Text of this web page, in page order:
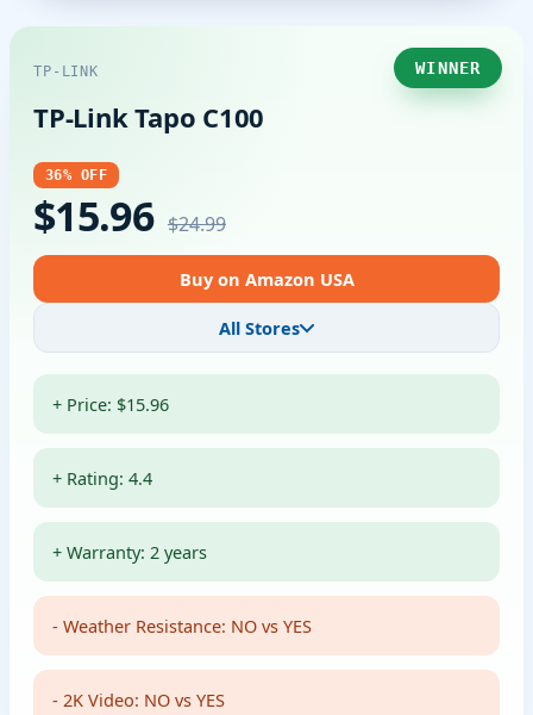
WINNER
TP-LINK
TP-Link Tapo C100
36% OFF
$15.96 $24.99
Buy on Amazon USA
All Stores
+ Price: $15.96
+ Rating: 4.4
+ Warranty: 2 years
- Weather Resistance: NO vs YES
- 2K Video: NO vs YES